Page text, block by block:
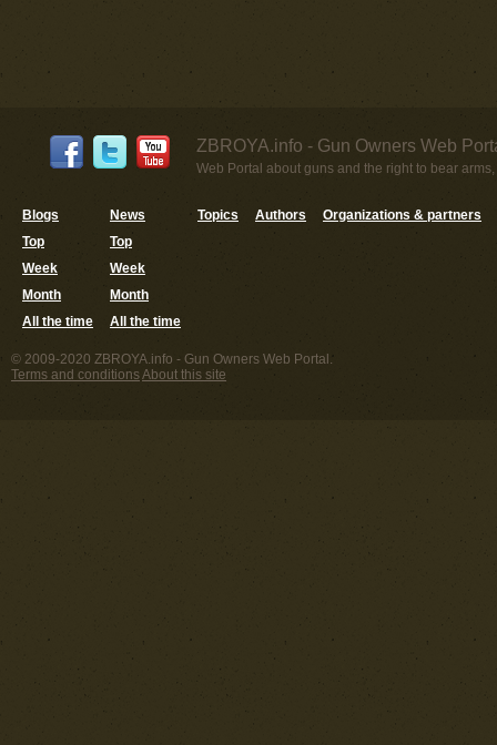
ZBROYA.info - Gun Owners Web
Web Portal about guns and the right to bear
Blogs
Top
Week
Month
All the time
News
Top
Week
Month
All the time
Topics Authors Organizations & partners
© 2009-2020 ZBROYA.info - Gun Owners Web Portal.
Terms and conditionsAbout this site